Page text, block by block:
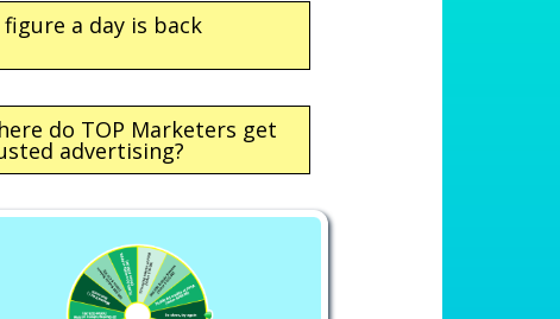
figure a day is back
do TOP Marketers get
advertising?